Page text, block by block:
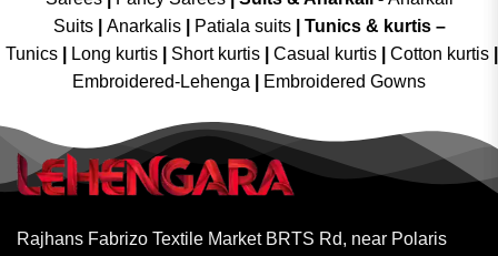
Suits
Anarkalis Patiala suits
Tunics & kurtis –
Tunics
Long kurtis Short kurtis Casual kurtis Cotton kurtis
Embroidered-Lehenga
Embroidered Gowns
Rajhans Fabrizo Textile Market BRTS Rd, near Polaris